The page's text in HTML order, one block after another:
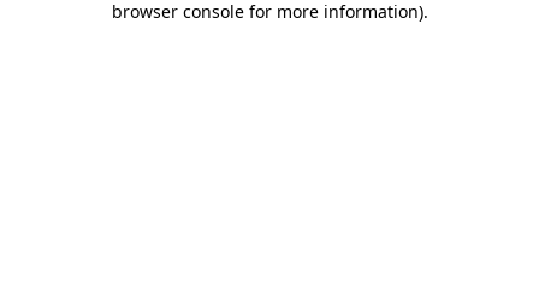
browser console for more information).